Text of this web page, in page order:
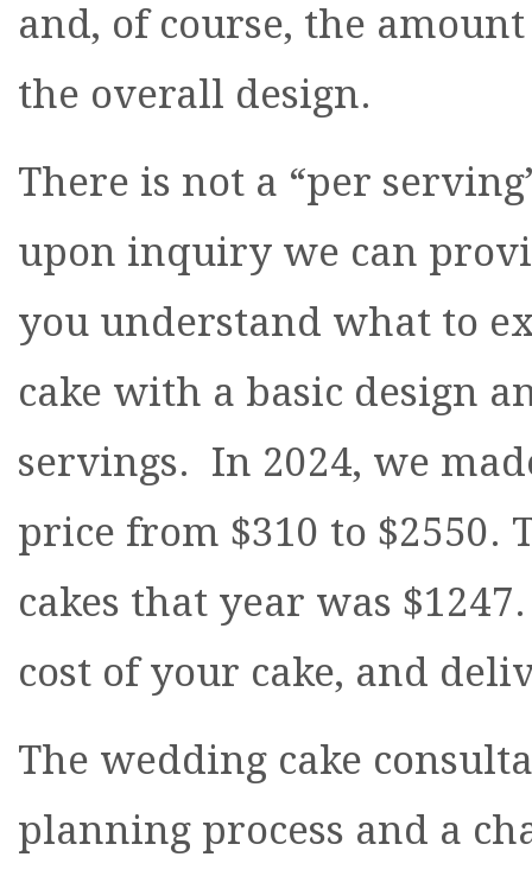
and, of course, the
the overall design.
There is not a “per
upon inquiry we can
you understand what to
cake with a basic design
servings. In 2024, we
price from $310 to
cakes that year was
cost of your cake, and
The wedding cake
planning process and a